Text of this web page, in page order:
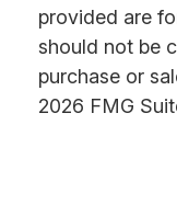
provided are
should not be
purchase or
2026 FMG